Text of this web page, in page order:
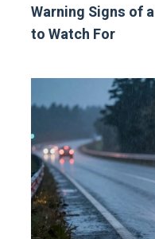
Warning Signs of
to Watch For